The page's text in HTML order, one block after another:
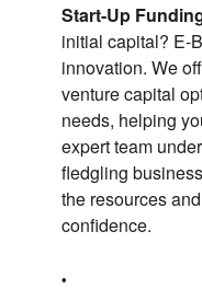
Start-Up
initial capital? E-
innovation. We
venture capital
needs, helping
expert team
fledgling
the resources
confidence.